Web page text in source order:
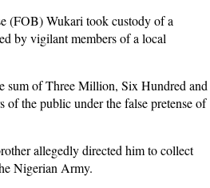
(FOB) Wukari took custody of a
by vigilant members of a local
sum of Three Million, Six Hundred and
the public under the false pretense of
allegedly directed him to collect
Nigerian Army.